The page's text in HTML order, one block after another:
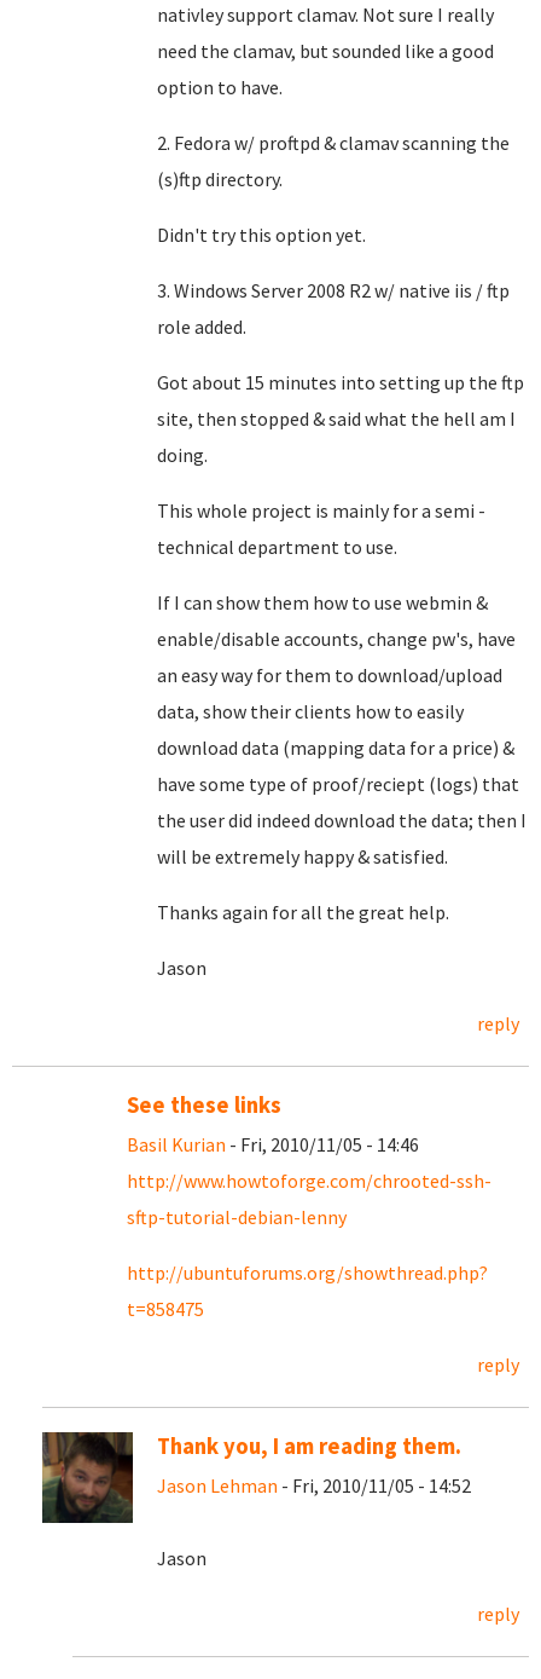
nativley support clamav. Not sure I really
need the clamav, but sounded like a good
option to have.
2. Fedora w/ proftpd & clamav scanning the
(s)ftp directory.
Didn't try this option yet.
3. Windows Server 2008 R2 w/ native iis / ftp
role added.
Got about 15 minutes into setting up the ftp
site, then stopped & said what the hell am I
doing.
This whole project is mainly for a semi -
technical department to use.
If I can show them how to use webmin &
enable/disable accounts, change pw's, have
an easy way for them to download/upload
data, show their clients how to easily
download data (mapping data for a price) &
have some type of proof/reciept (logs) that
the user did indeed download the data; then I
will be extremely happy & satisfied.
Thanks again for all the great help.
Jason
reply
See these links
Basil Kurian - Fri, 2010/11/05 - 14:46
http://www.howtoforge.com/chrooted-ssh-
sftp-tutorial-debian-lenny
http://ubuntuforums.org/showthread.php?
t=858475
reply
Thank you, I am reading them.
Jason Lehman - Fri, 2010/11/05 - 14:52
Jason
reply